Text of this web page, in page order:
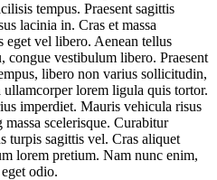
tempus. Praesent sagittis
lacinia in. Cras et massa
eget vel libero. Aenean tellus
congue vestibulum libero. Praesent
libero non varius sollicitudin,
lorem ligula quis tortor.
imperdiet. Mauris vehicula risus
scelerisque. Curabitur
turpis sagittis vel. Cras aliquet
lorem pretium. Nam nunc enim,
odio.